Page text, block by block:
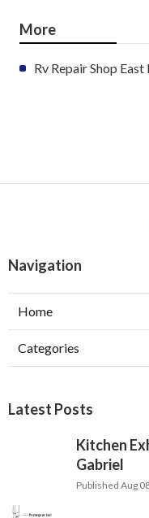
More
Rv Repair Shop
Navigation
Home
Categories
Latest Posts
Kitchen
Gabriel
Published Aug